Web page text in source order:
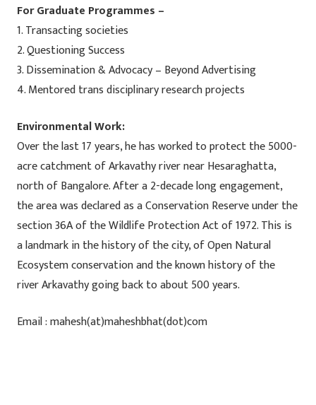
For Graduate Programmes –
1. Transacting societies
2. Questioning Success
3. Dissemination & Advocacy – Beyond Advertising
4. Mentored trans disciplinary research projects
Environmental Work:
Over the last 17 years, he has worked to protect the 5000-
acre catchment of Arkavathy river near Hesaraghatta,
north of Bangalore. After a 2-decade long engagement,
the area was declared as a Conservation Reserve under the
section 36A of the Wildlife Protection Act of 1972. This is
a landmark in the history of the city, of Open Natural
Ecosystem conservation and the known history of the
river Arkavathy going back to about 500 years.
Email : mahesh(at)maheshbhat(dot)com